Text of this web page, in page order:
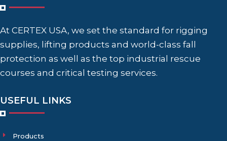
At CERTEX USA, we set the standard for rigging
supplies, lifting products and world-class fall
protection as well as the top industrial rescue
courses and critical testing services.
USEFUL LINKS
Products